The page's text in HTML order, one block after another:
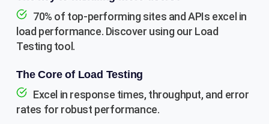
70% of top-performing sites and APIs excel in
load performance. Discover using our Load
Testing tool.
The Core of Load Testing
Excel in response times, throughput, and error
rates for robust performance.